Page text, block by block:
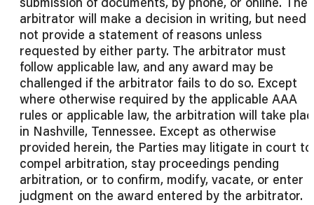
arbitrator will make a decision in writing, but need
not provide a statement of reasons unless
requested by either party. The arbitrator must
follow applicable law, and any award may be
challenged if the arbitrator fails to do so. Except
where otherwise required by the applicable AAA
rules or applicable law, the arbitration will take
in Nashville, Tennessee. Except as otherwise
provided herein, the Parties may litigate in court to
compel arbitration, stay proceedings pending
arbitration, or to confirm, modify, vacate, or enter
judgment on the award entered by the arbitrator.